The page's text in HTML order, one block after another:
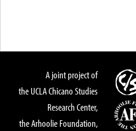
A joint project of
the UCLA Chicano Studies
Research Center,
the Arhoolie Foundation,